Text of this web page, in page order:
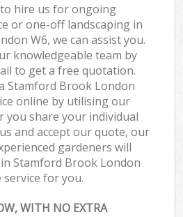
hire us for ongoing
or one-off landscaping in
W6, we can assist you.
knowledgeable team by
to get a free quotation.
Stamford Brook London
online by utilising our
you share your individual
and accept our quote, our
gardeners will
Stamford Brook London
for you.
WITH NO EXTRA